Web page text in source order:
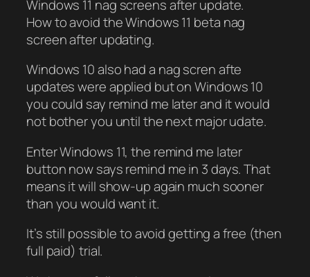
Windows 11 nag screens after update.
How to avoid the Windows 11 beta nag
screen after updating.
Windows 10 also had a nag scren afte
updates were applied but on Windows 10
you could say remind me later and it would
not bother you until the next major udate.
Enter Windows 11, the remind me later
button now says remind me in 3 days. That
means it will show-up again much sooner
than you would want it.
It’s still possible to avoid getting a free (then
full paid) trial.